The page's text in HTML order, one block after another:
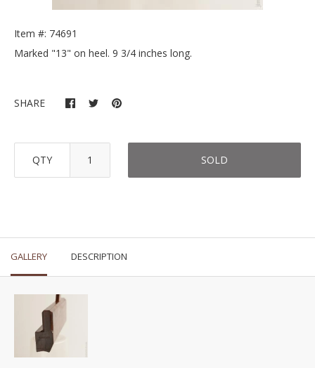
Item #: 74691
Marked "13" on heel. 9 3/4 inches long.
SHARE
QTY SOLD
GALLERY DESCRIPTION